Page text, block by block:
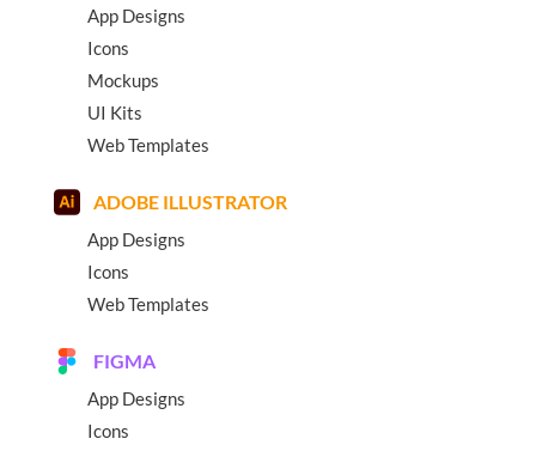
App Designs
Icons
Mockups
UI Kits
Web Templates
ADOBE ILLUSTRATOR
App Designs
Icons
Web Templates
FIGMA
App Designs
Icons